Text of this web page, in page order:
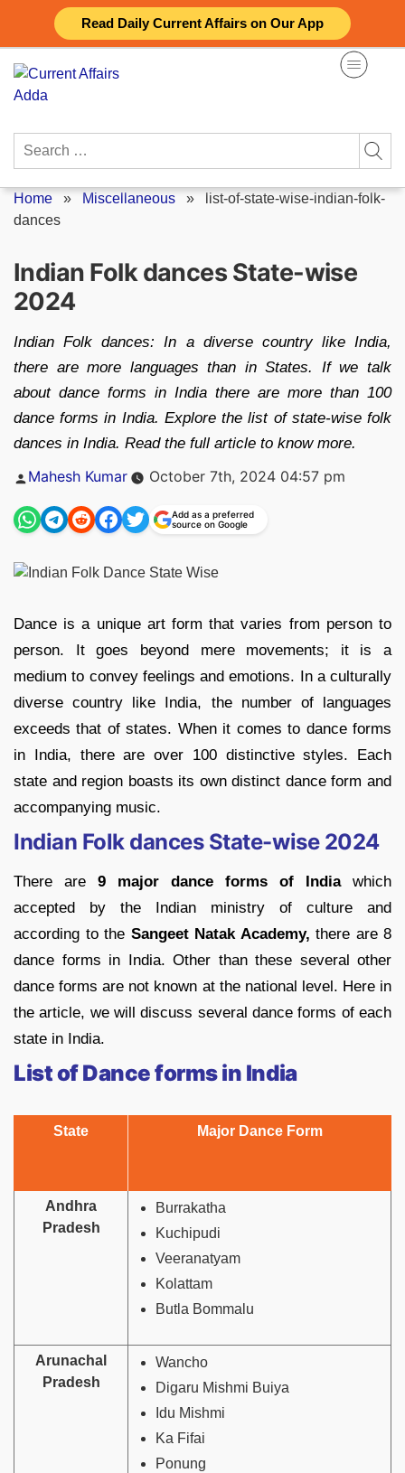
Read Daily Current Affairs on Our App
content
Search
Home » Miscellaneous » list-of-state-wise-indian-folk-
dances
Indian Folk dances State-wise
2024
Indian Folk dances: In a diverse country like India,
there are more languages than in States. If we talk
about dance forms in India there are more than 100
dance forms in India. Explore the list of state-wise folk
dances in India. Read the full article to know more.
Posted
Mahesh Kumar October 7th, 2024 04:57 pm
Add as a preferred
source on Google
Dance is a unique art form that varies from person to
person. It goes beyond mere movements; it is a
medium to convey feelings and emotions. In a culturally
diverse country like India, the number of languages
exceeds that of states. When it comes to dance forms
in India, there are over 100 distinctive styles. Each
state and region boasts its own distinct dance form and
accompanying music.
Indian Folk dances State-wise 2024
There are 9 major dance forms of Indiawhich
accepted by the Indian ministry of culture and
according to the Sangeet Natak Academy, there are 8
dance forms in India. Other than these several other
dance forms are not known at the national level. Here in
the article, we will discuss several dance forms of each
state in India.
List of Dance forms in India
State Major Dance Form
Andhra
Pradesh
Burrakatha
Kuchipudi
Veeranatyam
Kolattam
Butla Bommalu
Arunachal
Pradesh
Wancho
Digaru Mishmi Buiya
Idu Mishmi
Ka Fifai
Ponung